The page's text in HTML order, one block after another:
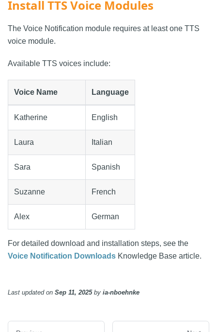
Install TTS Voice Modules
The Voice Notification module requires at least one TTS
voice module.
Available TTS voices include:
Voice Name Language
Katherine English
Laura Italian
Sara Spanish
Suzanne French
Alex German
For detailed download and installation steps, see the
Voice Notification Downloads Knowledge Base article.
Last updatedon Sep 11, 2025by ia-nboehnke